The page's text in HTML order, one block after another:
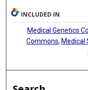
INCLUDED IN
Medical Genetics
Commons, Medical